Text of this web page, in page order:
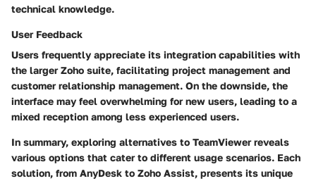
technical knowledge.
User Feedback
Users frequently appreciate its integration capabilities with
the larger Zoho suite, facilitating project management and
customer relationship management. On the downside, the
interface may feel overwhelming for new users, leading to a
mixed reception among less experienced users.
In summary, exploring alternatives to TeamViewer reveals
various options that cater to different usage scenarios. Each
solution, from AnyDesk to Zoho Assist, presents its unique